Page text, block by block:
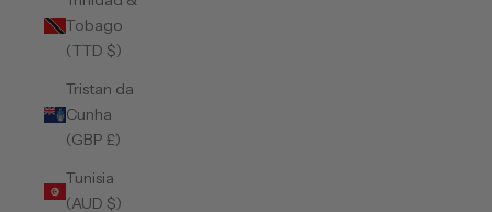
Tobago
(TTD $)
Tristan da
Cunha
(GBP £)
Tunisia
(AUD $)